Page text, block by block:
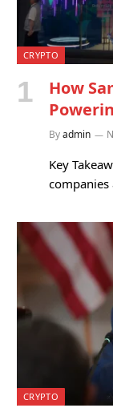
CRYPTO
How
Byadmin
Key
CRYPTO